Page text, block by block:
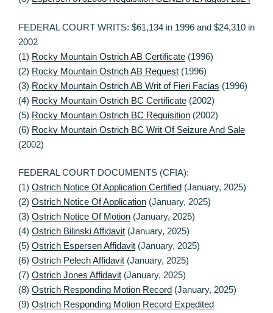
FEDERAL COURT WRITS: $61,134 in 1996 and $24,310 in
2002
(1) Rocky Mountain Ostrich AB Certificate (1996)
(2) Rocky Mountain Ostrich AB Request (1996)
(3) Rocky Mountain Ostrich AB Writ of Fieri Facias (1996)
(4) Rocky Mountain Ostrich BC Certificate (2002)
(5) Rocky Mountain Ostrich BC Requisition (2002)
(6) Rocky Mountain Ostrich BC Writ Of Seizure And Sale
(2002)
FEDERAL COURT DOCUMENTS (CFIA):
(1) Ostrich Notice Of Application Certified (January, 2025)
(2) Ostrich Notice Of Application (January, 2025)
(3) Ostrich Notice Of Motion (January, 2025)
(4) Ostrich Bilinski Affidavit (January, 2025)
(5) Ostrich Espersen Affidavit (January, 2025)
(6) Ostrich Pelech Affidavit (January, 2025)
(7) Ostrich Jones Affidavit (January, 2025)
(8) Ostrich Responding Motion Record (January, 2025)
(9) Ostrich Responding Motion Record Expedited